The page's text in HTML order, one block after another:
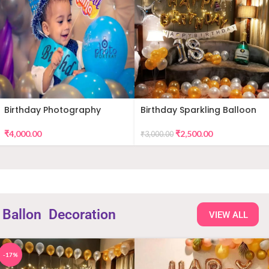
Birthday Photography
₹4,000.00
Birthday Sparkling Balloon
₹3,000.00 ₹2,500.00
Ballon Decoration VIEW ALL
-17%